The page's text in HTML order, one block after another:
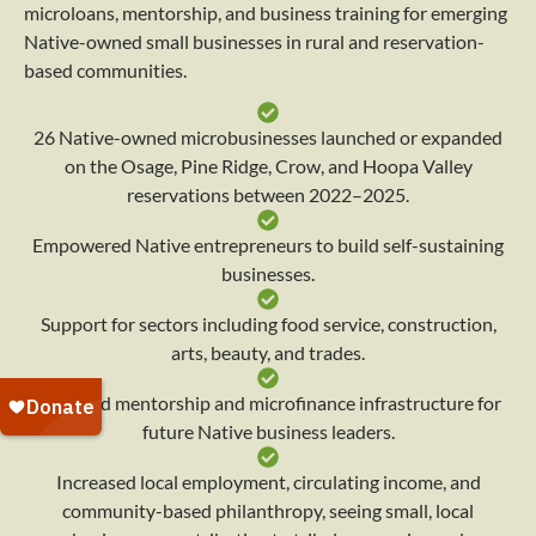
microloans, mentorship, and business training for emerging
Native-owned small businesses in rural and reservation-
based communities.
26 Native-owned microbusinesses launched or expanded
on the Osage, Pine Ridge, Crow, and Hoopa Valley
reservations between 2022–2025.
Empowered Native entrepreneurs to build self-sustaining
businesses.
Support for sectors including food service, construction,
arts, beauty, and trades.
Provided mentorship and microfinance infrastructure for
future Native business leaders.
Increased local employment, circulating income, and
community-based philanthropy, seeing small, local